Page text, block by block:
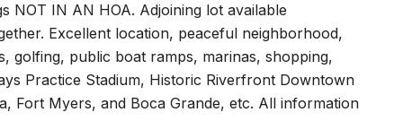
NOT IN AN HOA. Adjoining lot available
Excellent location, peaceful neighborhood,
golfing, public boat ramps, marinas, shopping,
Practice Stadium, Historic Riverfront Downtown
Fort Myers, and Boca Grande, etc. All information